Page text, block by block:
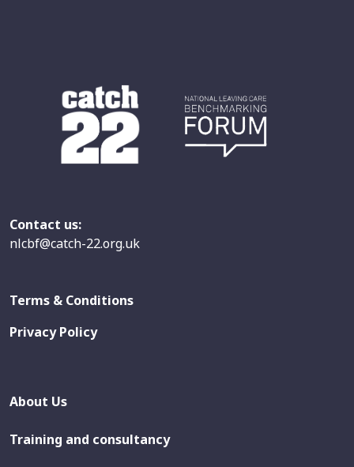
Contact us:
nlcbf@catch-22.org.uk
Terms & Conditions
Privacy Policy
About Us
Training and consultancy